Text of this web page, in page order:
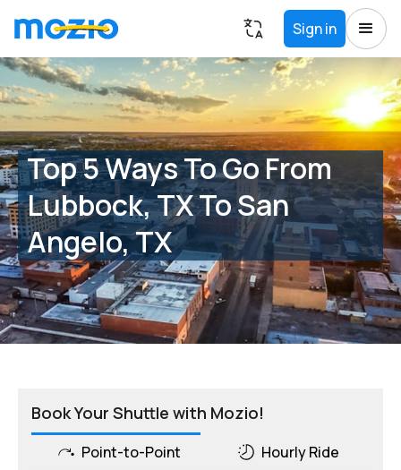
Sign in
Top 5 Ways To Go From
Lubbock, TX To San
Angelo, TX
Book Your Shuttle with Mozio!
Point-to-Point Hourly Ride